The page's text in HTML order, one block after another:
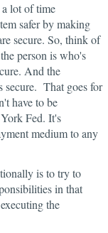
lot of time
safer by making
secure. So, think of
person is who's
And the
secure. That goes for
have to be
Fed. It's
medium to any
is to try to
in that
the